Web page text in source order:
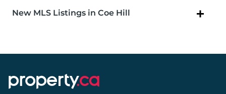
New MLS Listings in Coe Hill